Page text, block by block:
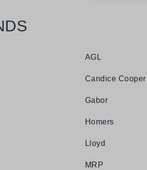
AGL
Candice Cooper
Gabor
Homers
Lloyd
MRP